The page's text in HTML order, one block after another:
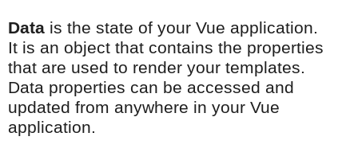
Data is the state of your Vue application.
It is an object that contains the properties
that are used to render your templates.
Data properties can be accessed and
updated from anywhere in your Vue
application.